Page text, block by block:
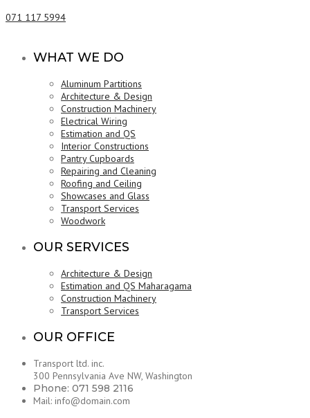
071 117 5994
WHAT WE DO
Aluminum Partitions
Architecture & Design
Construction Machinery
Electrical Wiring
Estimation and QS
Interior Constructions
Pantry Cupboards
Repairing and Cleaning
Roofing and Ceiling
Showcases and Glass
Transport Services
Woodwork
OUR SERVICES
Architecture & Design
Estimation and QS Maharagama
Construction Machinery
Transport Services
OUR OFFICE
Transport ltd. inc.
300 Pennsylvania Ave NW, Washington
Phone: 071 598 2116
Mail: info@domain.com